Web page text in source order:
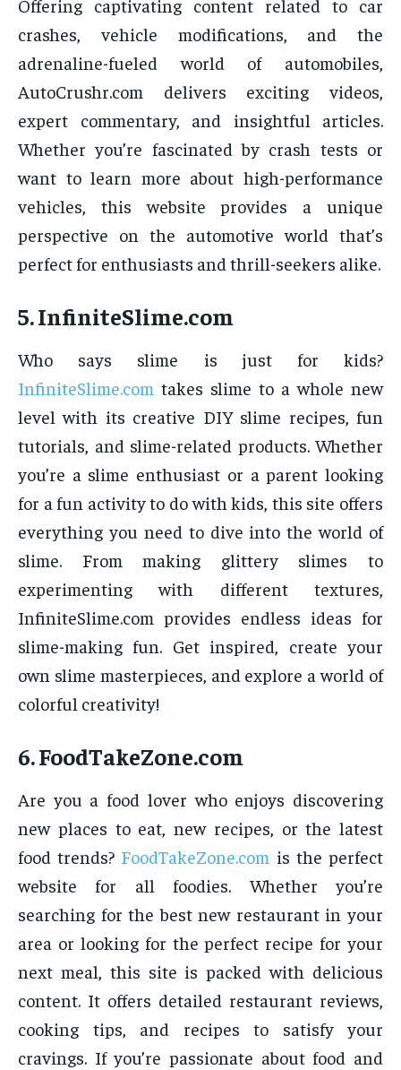
Offering captivating content related to car
crashes, vehicle modifications, and the
adrenaline-fueled world of automobiles,
AutoCrushr.com delivers exciting videos,
expert commentary, and insightful articles.
Whether you’re fascinated by crash tests or
want to learn more about high-performance
vehicles, this website provides a unique
perspective on the automotive world that’s
perfect for enthusiasts and thrill-seekers alike.
5.InfiniteSlime.com
Who says slime is just for kids?
InfiniteSlime.com takes slime to a whole new
level with its creative DIY slime recipes, fun
tutorials, and slime-related products. Whether
you’re a slime enthusiast or a parent looking
for a fun activity to do with kids, this site offers
everything you need to dive into the world of
slime. From making glittery slimes to
experimenting with different textures,
InfiniteSlime.com provides endless ideas for
slime-making fun. Get inspired, create your
own slime masterpieces, and explore a world of
colorful creativity!
6.FoodTakeZone.com
Are you a food lover who enjoys discovering
new places to eat, new recipes, or the latest
food trends? FoodTakeZone.com is the perfect
website for all foodies. Whether you’re
searching for the best new restaurant in your
area or looking for the perfect recipe for your
next meal, this site is packed with delicious
content. It offers detailed restaurant reviews,
cooking tips, and recipes to satisfy your
cravings. If you’re passionate about food and